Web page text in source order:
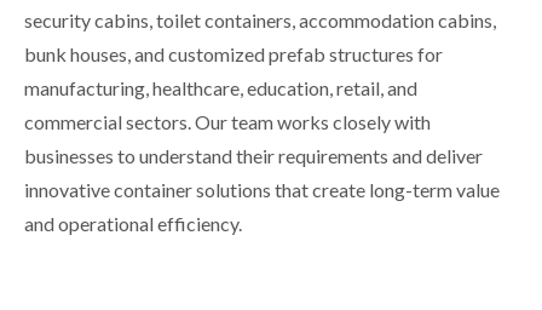
security cabins, toilet containers, accommodation cabins,
bunk houses, and customized prefab structures for
manufacturing, healthcare, education, retail, and
commercial sectors. Our team works closely with
businesses to understand their requirements and deliver
innovative container solutions that create long-term value
and operational efficiency.